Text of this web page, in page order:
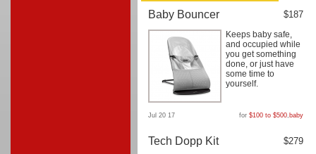
Baby Bouncer
$187
Keeps baby safe,
and occupied while
you get something
done, or just have
some time to
yourself.
Jul 20 17 for $100 to $500, baby
Tech Dopp Kit $279